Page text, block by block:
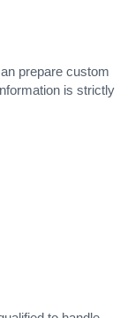
prepare custom
is strictly